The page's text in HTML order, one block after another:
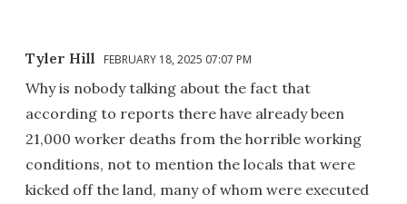
Tyler Hill FEBRUARY 18, 2025 07:07 PM
Why is nobody talking about the fact that
according to reports there have already been
21,000 worker deaths from the horrible working
conditions, not to mention the locals that were
kicked off the land, many of whom were executed